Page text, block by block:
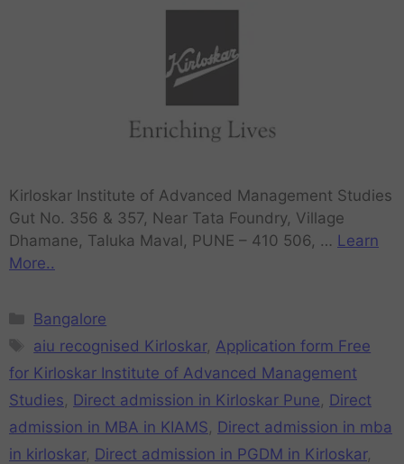
Kirloskar Institute of Advanced Management Studies
Gut No. 356 & 357, Near Tata Foundry, Village
Dhamane, Taluka Maval, PUNE – 410 506, … Learn
More..
Bangalore
aiu recognised Kirloskar, Application form Free
for Kirloskar Institute of Advanced Management
Studies Direct admission in Kirloskar Pune Direct
admission in MBA in KIAMS Direct admission in mba
in kirloskar, Direct admission in PGDM in Kirloskar,